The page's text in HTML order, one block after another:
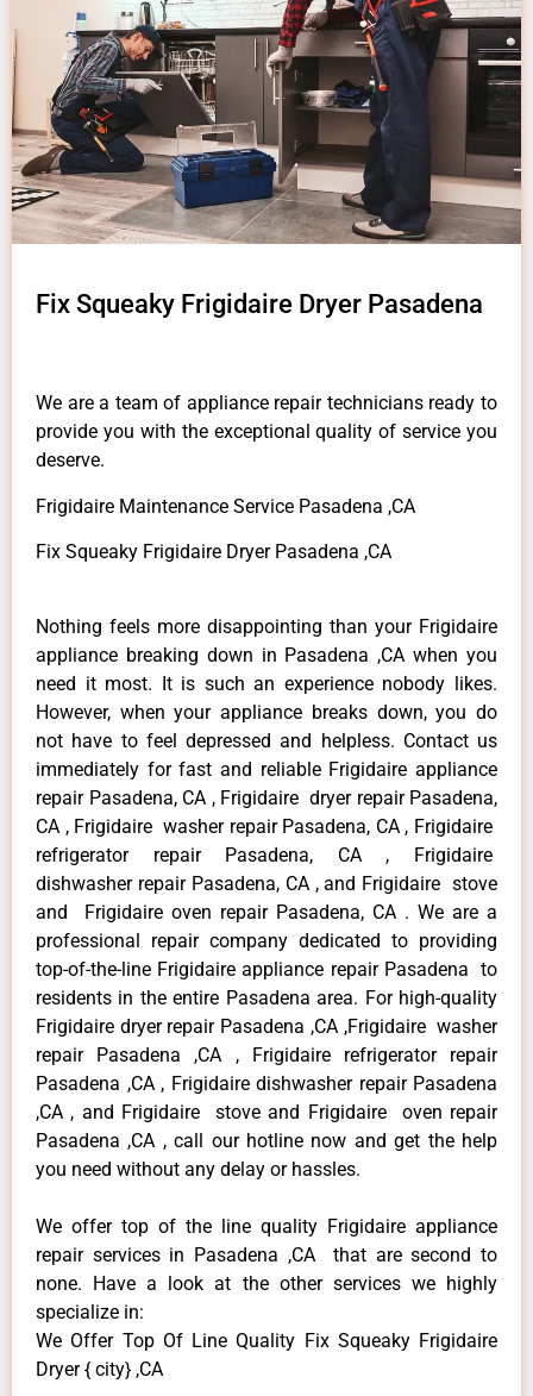
Fix Squeaky Frigidaire Dryer Pasadena
We are a team of appliance repair technicians ready to
provide you with the exceptional quality of service you
deserve.
Frigidaire Maintenance Service Pasadena ,CA
Fix Squeaky Frigidaire Dryer Pasadena ,CA
Nothing feels more disappointing than your Frigidaire
appliance breaking down in Pasadena ,CA when you
need it most. It is such an experience nobody likes.
However, when your appliance breaks down, you do
not have to feel depressed and helpless. Contact us
immediately for fast and reliable Frigidaire appliance
repair Pasadena, CA , Frigidaire dryer repair Pasadena,
CA , Frigidaire washer repair Pasadena, CA , Frigidaire
refrigerator repair Pasadena, CA , Frigidaire
dishwasher repair Pasadena, CA , and Frigidaire stove
and Frigidaire oven repair Pasadena, CA . We are a
professional repair company dedicated to providing
top-of-the-line Frigidaire appliance repair Pasadena to
residents in the entire Pasadena area. For high-quality
Frigidaire dryer repair Pasadena ,CA ,Frigidaire washer
repair Pasadena ,CA , Frigidaire refrigerator repair
Pasadena ,CA , Frigidaire dishwasher repair Pasadena
,CA , and Frigidaire stove and Frigidaire oven repair
Pasadena ,CA , call our hotline now and get the help
you need without any delay or hassles.
We offer top of the line quality Frigidaire appliance
repair services in Pasadena ,CA that are second to
none. Have a look at the other services we highly
specialize in:
We Offer Top Of Line Quality Fix Squeaky Frigidaire
Dryer { city} ,CA